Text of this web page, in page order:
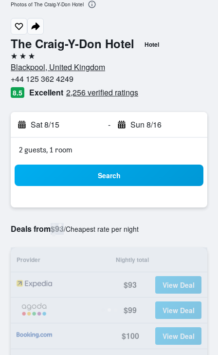
The Craig-Y-Don Hotel Hotel
3 stars
Blackpool, United Kingdom
+44 125 362 4249
8.5 Excellent 2,256 verified ratings
Sat 8/15 - Sun 8/16
2 guests, 1 room
Search
Deals from$93/Cheapest rate per night
Provider Nightly total
$93 View Deal
$99 View Deal
$100 View Deal
Photos of The Craig-Y-Don Hotel